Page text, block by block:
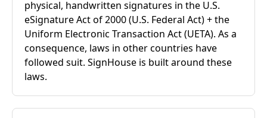
physical, handwritten signatures in the U.S.
eSignature Act of 2000 (U.S. Federal Act) + the
Uniform Electronic Transaction Act (UETA). As a
consequence, laws in other countries have
followed suit. SignHouse is built around these
laws.